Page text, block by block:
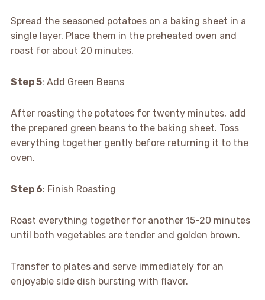
Spread the seasoned potatoes on a baking sheet in a
single layer. Place them in the preheated oven and
roast for about 20 minutes.
Step 5: Add Green Beans
After roasting the potatoes for twenty minutes, add
the prepared green beans to the baking sheet. Toss
everything together gently before returning it to the
oven.
Step 6: Finish Roasting
Roast everything together for another 15-20 minutes
until both vegetables are tender and golden brown.
Transfer to plates and serve immediately for an
enjoyable side dish bursting with flavor.